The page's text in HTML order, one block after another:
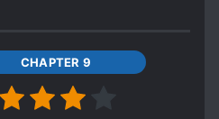
is for getting the
up leading to the
CHAPTER 9